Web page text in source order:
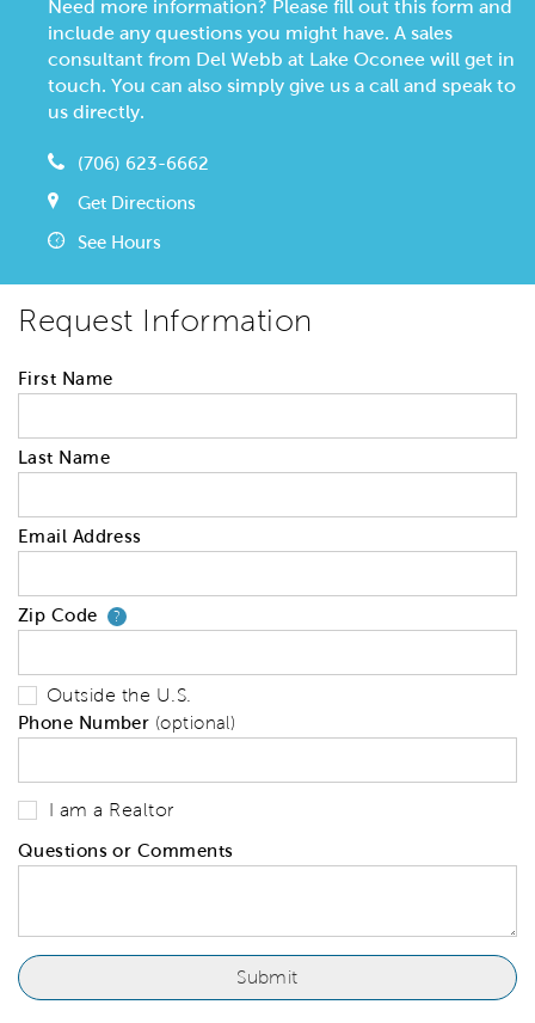
Need more information? Please fill out this form and
include any questions you might have. A sales
consultant from Del Webb at Lake Oconee will get in
touch. You can also simply give us a call and speak to
us directly.
(706) 623-6662
Get Directions
See Hours
Request Information
First Name
Last Name
Email Address
Zip Code ?Your zip code will tell us your
Outside the U.S.
Phone Number (optional)
I am a Realtor
Questions or Comments